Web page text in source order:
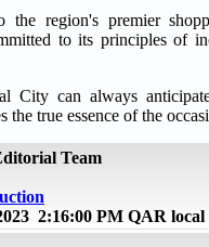
region's premier
to its principles of
City can always
the true essence of the
Team
2:16:00 PM QAR